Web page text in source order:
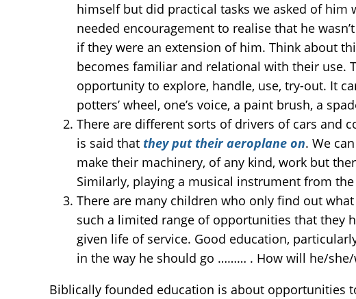
himself but did practical tasks we asked of
needed encouragement to realise that he
if they were an extension of him. Think about
becomes familiar and relational with their use.
opportunity to explore, handle, use, try-out. It
potters’ wheel, one’s voice, a paint brush, a
There are different sorts of drivers of cars and
is said that they put their aeroplane on. We
make their machinery, of any kind, work but
Similarly, playing a musical instrument from
There are many children who only find out
such a limited range of opportunities that they
given life of service. Good education,
in the way he should go ……… . How will he/
Biblically founded education is about opportunities